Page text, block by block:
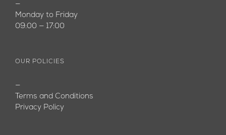
—
Monday to Friday
09:00 — 17:00
OUR POLICIES
—
Terms and Conditions
Privacy Policy